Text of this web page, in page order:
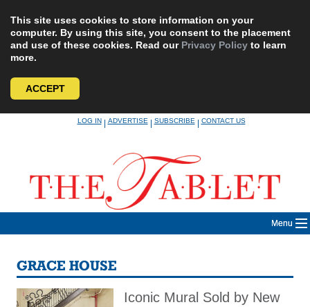
This site uses cookies to store information on your
computer. By using this site, you consent to the placement
and use of these cookies. Read our Privacy Policy to learn
more.
ACCEPT
LOG IN|ADVERTISE|SUBSCRIBE|CONTACT US
Menu
GRACE HOUSE
Iconic Mural Sold by New